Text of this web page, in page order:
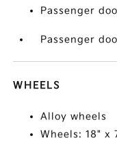
Passenger
Passenger
WHEELS
Alloy wheels
Wheels: 18" x